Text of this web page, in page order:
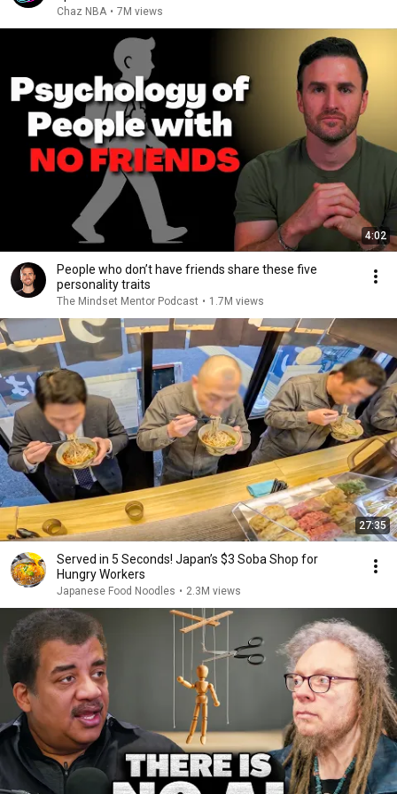
Chaz NBA • 7M views
4:02
People who don’t have friends share these five
personality traits
The Mindset Mentor Podcast • 1.7M views
27:35
Served in 5 Seconds! Japan’s $3 Soba Shop for
Hungry Workers
Japanese Food Noodles • 2.3M views